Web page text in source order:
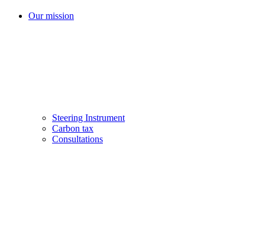
Our mission
Steering Instrument
Carbon tax
Consultations